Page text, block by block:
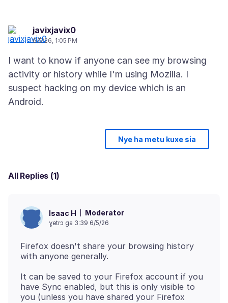
javixjavix0
6/5/26, 1:05 PM
I want to know if anyone can see my browsing
activity or history while I'm using Mozilla. I
suspect hacking on my device which is an
Nye ha metu kuxe sia
All Replies (1)
Isaac H Moderator
ɣetrɔ ga 3:39 6/5/26
Firefox doesn't share your browsing history
It can be saved to your Firefox account if you
have Sync enabled, but this is only visible to
you (unless you have shared your Firefox